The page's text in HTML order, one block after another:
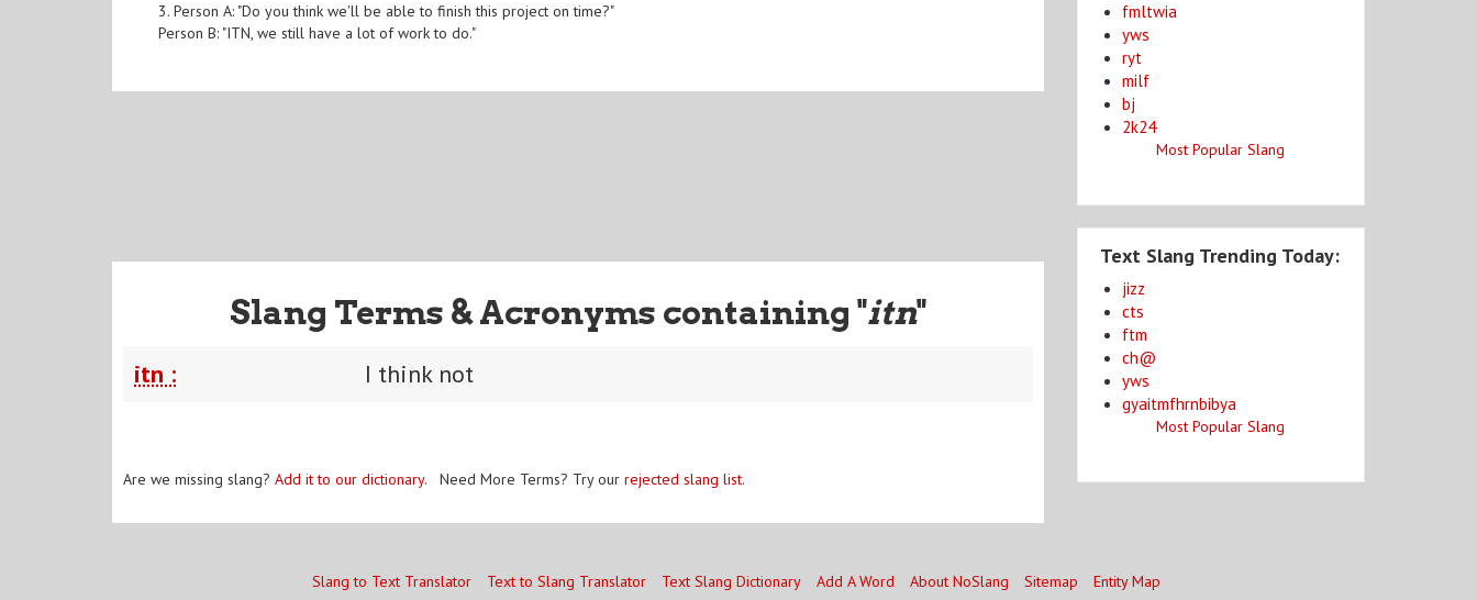
3. Person A: "Do you think we'll be able to finish this project on time?"
Person B: "ITN, we still have a lot of work to do."
Slang Terms & Acronyms containing "itn"
itn : I think not
Are we missing slang? Add it to our dictionary. Need More Terms? Try our rejected slang list.
fmltwia
yws
ryt
milf
bj
2k24
Most Popular Slang
Text Slang Trending Today:
jizz
cts
ftm
ch@
yws
gyaitmfhrnbibya
Most Popular Slang
Slang to Text Translator Text to Slang Translator Text Slang Dictionary Add A Word About NoSlang Sitemap Entity Map